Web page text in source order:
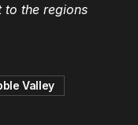
to the regions
Valley